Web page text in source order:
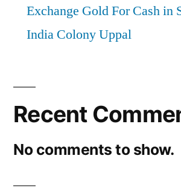
Exchange Gold For Cash in
India Colony Uppal
Recent
No comments to show.